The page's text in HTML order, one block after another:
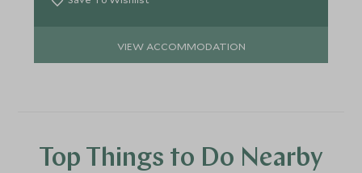
VIEW ACCOMMODATION
Top Things to Do Nearby